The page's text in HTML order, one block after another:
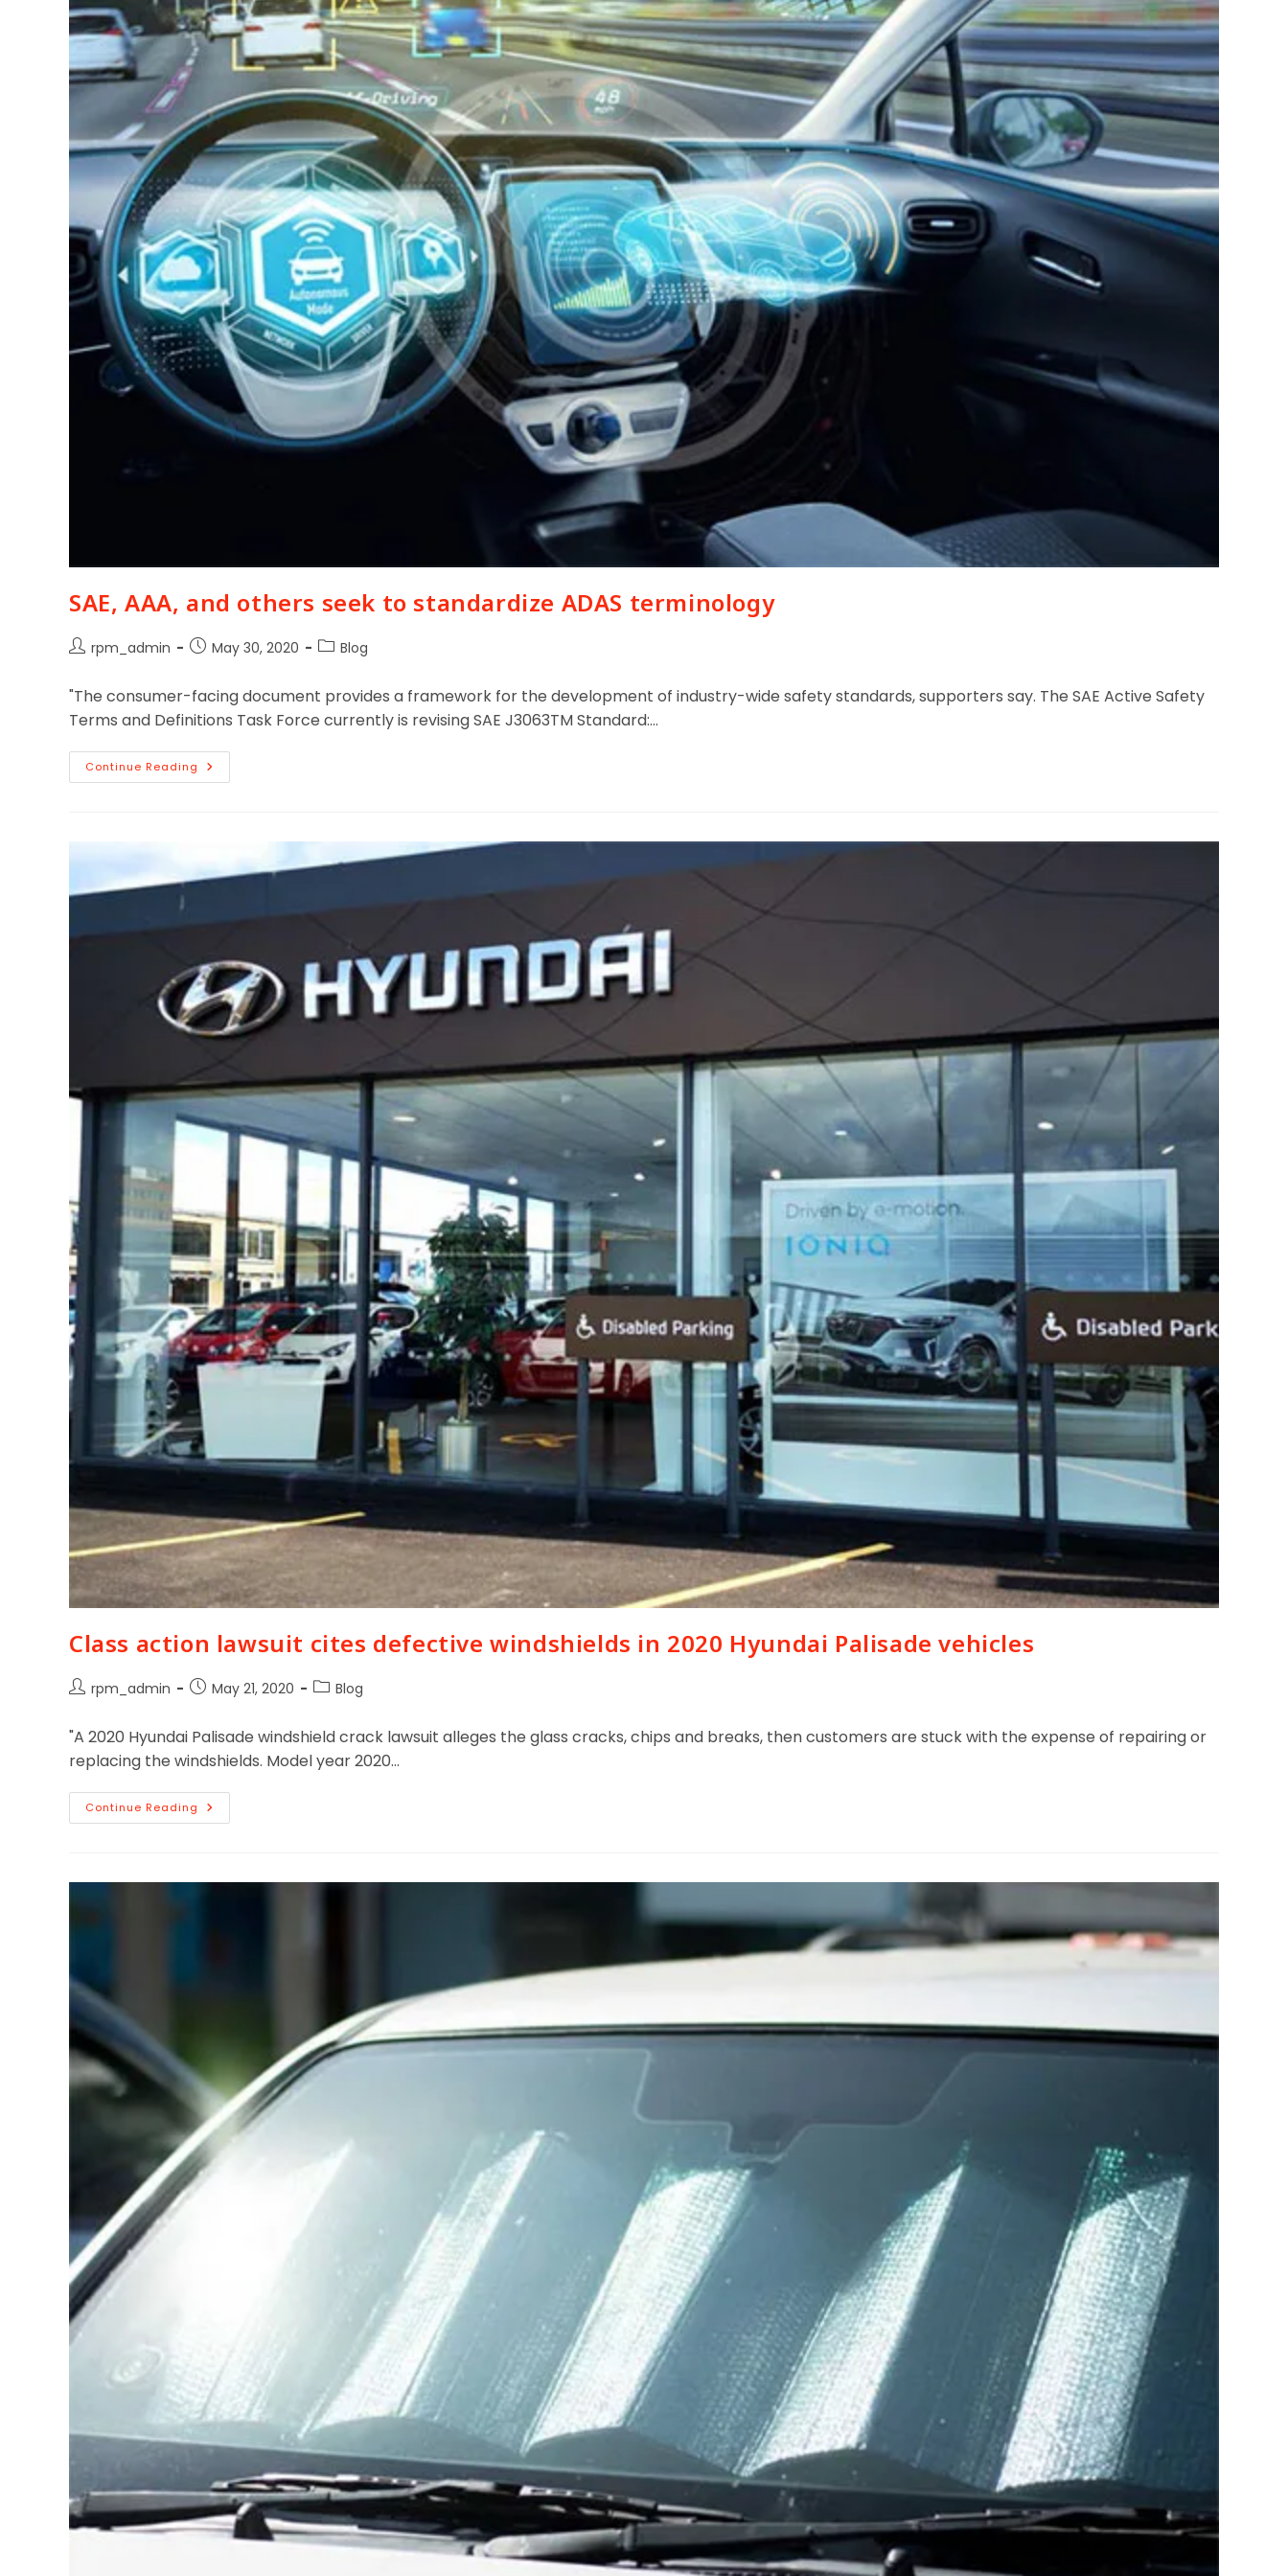
SAE, AAA, and others seek to standardize ADAS terminology
rpm_admin May 30, 2020 Blog
"The consumer-facing document provides a framework for the development of industry-wide safety standards, supporters say. The SAE Active Safety
Terms and Definitions Task Force currently is revising SAE J3063TM Standard:…
Continue Reading
Class action lawsuit cites defective windshields in 2020 Hyundai Palisade vehicles
rpm_admin May 21, 2020 Blog
"A 2020 Hyundai Palisade windshield crack lawsuit alleges the glass cracks, chips and breaks, then customers are stuck with the expense of repairing or
replacing the windshields. Model year 2020…
Continue Reading